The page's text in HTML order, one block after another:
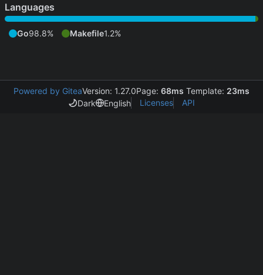
Languages
Go98.8% Makefile1.2%
Powered by GiteaVersion: 1.27.0Page: 68ms Template: 23ms
Dark
English Licenses API